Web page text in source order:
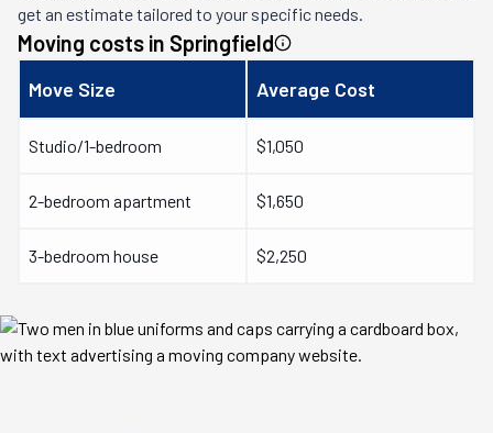
get an estimate tailored to your specific needs.
Moving costs in Springfield
Move Size Average Cost
Studio/1-bedroom $1,050
2-bedroom apartment $1,650
3-bedroom house $2,250